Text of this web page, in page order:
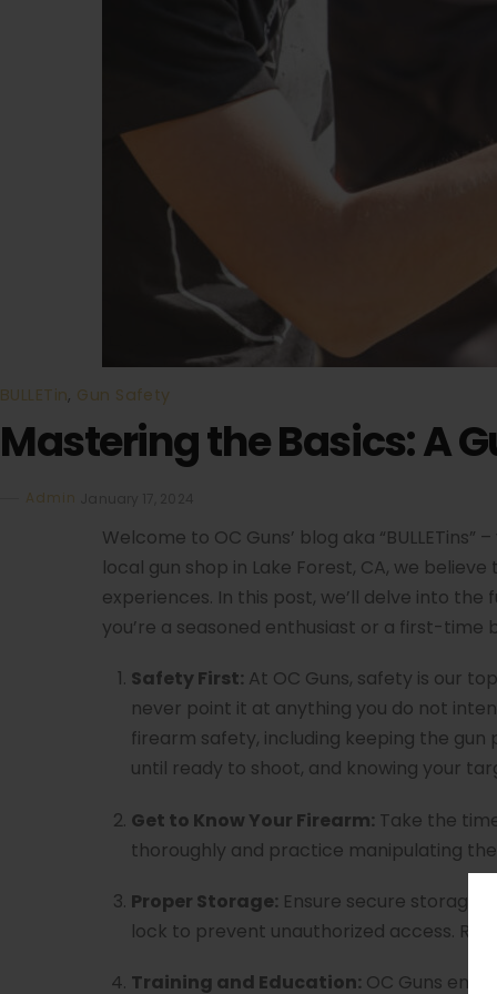
BULLETin, Gun Safety
Mastering the Basics: A
Admin
Welcome to OC Guns’ blog aka
local gun shop in Lake Forest, CA, we
experiences. In this post, we’ll delve into
you’re a seasoned enthusiast or a first-time
Safety First: At OC Guns, safety is our
never point it at anything you do not
firearm safety, including keeping the
until ready to shoot, and knowing your
Get to Know Your Firearm: Take the
thoroughly and practice manipulating
Proper Storage: Ensure secure storage
lock to prevent unauthorized access.
Training and Education: OC Guns